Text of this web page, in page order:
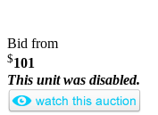
Bid from
$101
This unit was disabled.